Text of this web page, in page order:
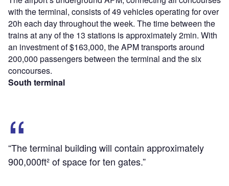
with the terminal, consists of 49 vehicles operating for over
20h each day throughout the week. The time between the
trains at any of the 13 stations is approximately 2min. With
an investment of $163,000, the APM transports around
200,000 passengers between the terminal and the six
concourses.
South terminal
“The terminal building will contain approximately
900,000ft² of space for ten gates.”